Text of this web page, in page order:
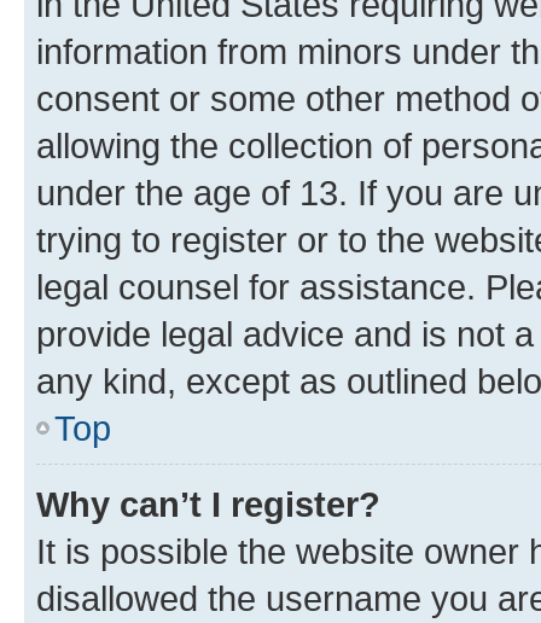
information from minors under
consent or some other method
allowing the collection of
under the age of 13. If you are
trying to register or to the
legal counsel for assistance.
provide legal advice and is not
any kind, except as outlined
Top
Why can’t I register?
It is possible the website owner
disallowed the username you